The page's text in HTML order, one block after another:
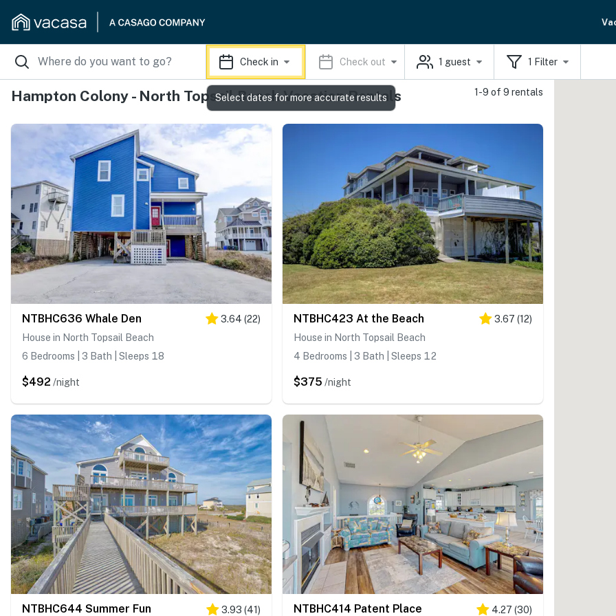
Check in Check out 1 guest 1 Filter
Hampton Colony - North Topsail Beach Vacation Rentals 1-9 of 9 rentals
NTBHC636 Whale Den 3.64 (22)
House in North Topsail Beach
6 Bedrooms | 3 Bath | Sleeps 18
$492 /night
NTBHC423 At the Beach 3.67 (12)
House in North Topsail Beach
4 Bedrooms | 3 Bath | Sleeps 12
$375 /night
NTBHC644 Summer Fun 3.93 (41) NTBHC414 Patent Place 4.27 (30)
Select dates for more accurate results